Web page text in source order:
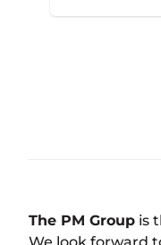
The PM Group is